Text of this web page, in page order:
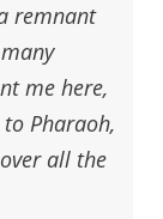
remnant
me here,
Pharaoh,
all the